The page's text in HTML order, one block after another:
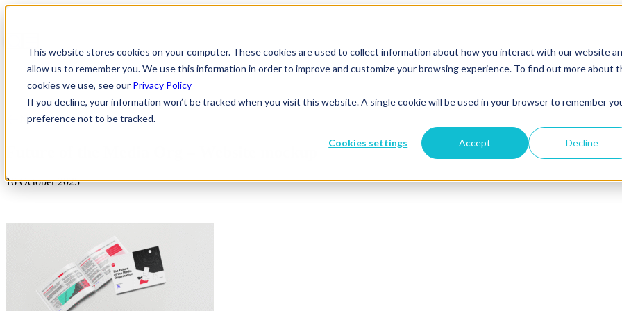
This website stores cookies on your computer. These cookies are used to collect information about how you interact with our website
allow us to remember you. We use this information in order to improve and customize your browsing experience. To find out more about
cookies we use, see our Privacy Policy
If you decline, your information won’t be tracked when you visit this website. A single cookie will be used in your browser to remember
preference not to be tracked.
Cookies settings Accept Decline
News & Insights
16 October 2025